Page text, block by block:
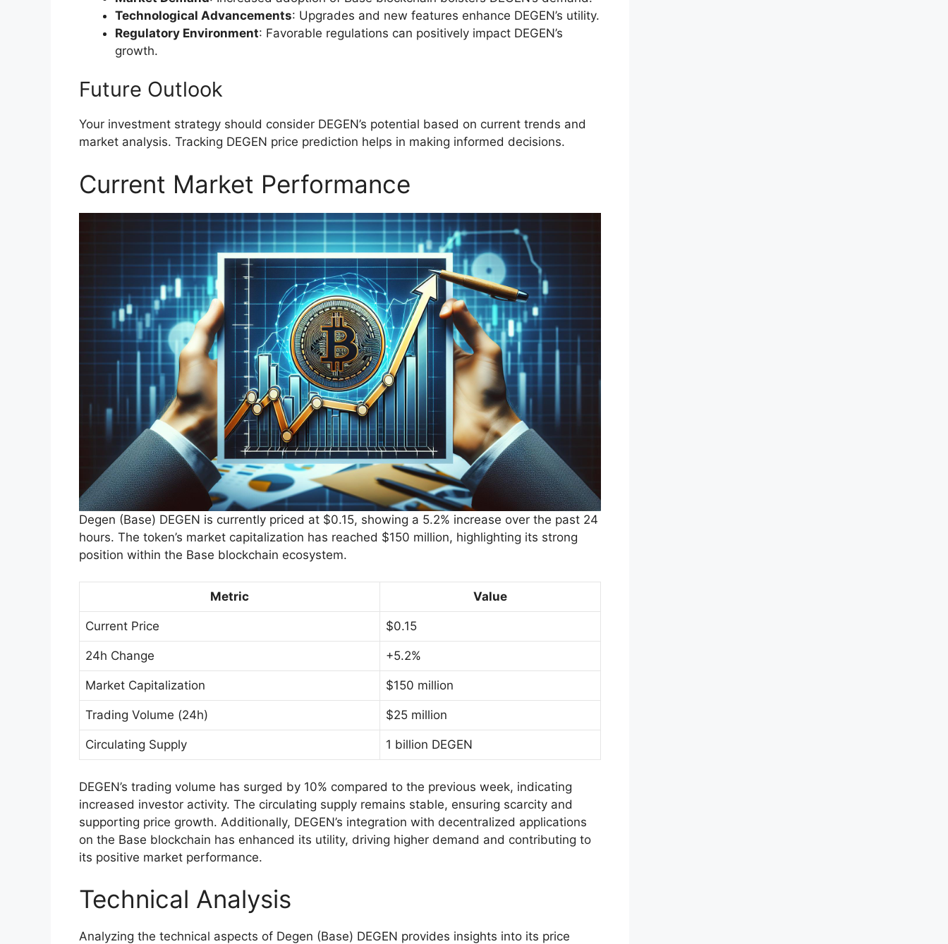
Technological Advancements: Upgrades and new features enhance DEGEN’s utility.
Regulatory Environment: Favorable regulations can positively impact DEGEN’s
growth.
Future Outlook
Your investment strategy should consider DEGEN’s potential based on current trends and
market analysis. Tracking DEGEN price prediction helps in making informed decisions.
Current Market Performance
Degen (Base) DEGEN is currently priced at $0.15, showing a 5.2% increase over the past 24
hours. The token’s market capitalization has reached $150 million, highlighting its strong
position within the Base blockchain ecosystem.
Metric Value
Current Price $0.15
24h Change +5.2%
Market Capitalization $150 million
Trading Volume (24h) $25 million
Circulating Supply 1 billion DEGEN
DEGEN’s trading volume has surged by 10% compared to the previous week, indicating
increased investor activity. The circulating supply remains stable, ensuring scarcity and
supporting price growth. Additionally, DEGEN’s integration with decentralized applications
on the Base blockchain has enhanced its utility, driving higher demand and contributing to
its positive market performance.
Technical Analysis
Analyzing the technical aspects of Degen (Base) DEGEN provides insights into its price